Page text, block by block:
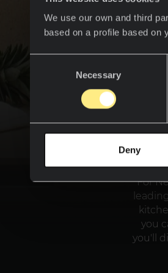
We use our own and third
based on a profile based on
Necessary
Deny
For
you
you'll